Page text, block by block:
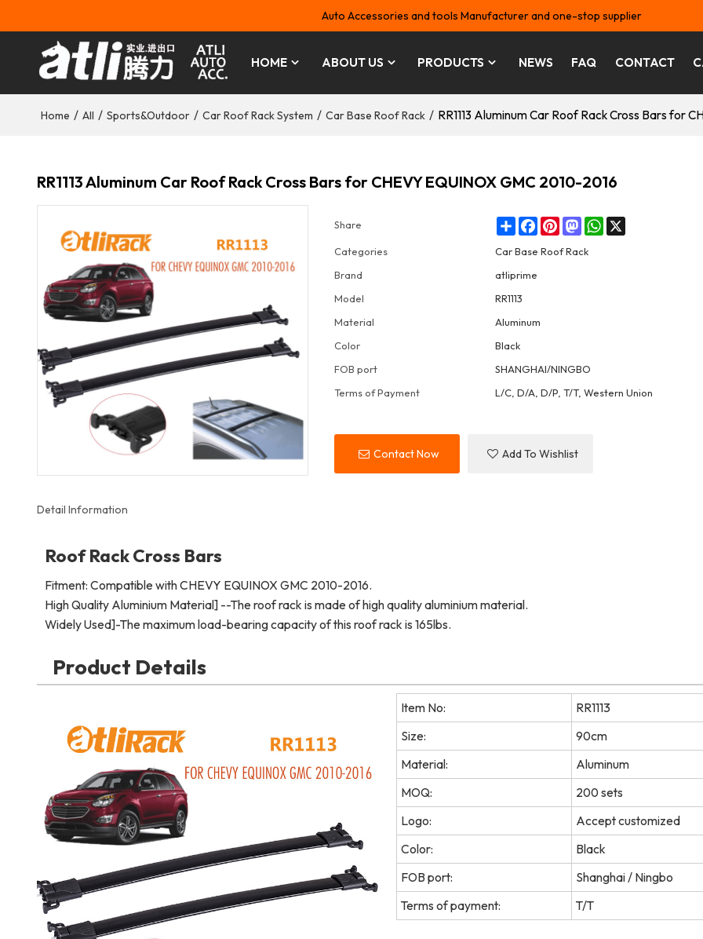
Auto Accessories and tools Manufacturer and one-stop supplier
HOME ABOUT US PRODUCTS NEWS FAQ CONTACT
Home / All / Sports&Outdoor / Car Roof Rack System / Car Base Roof Rack / RR1113 Aluminum Car Roof Rack Cross Bars for
RR1113 Aluminum Car Roof Rack Cross Bars for CHEVY EQUINOX GMC 2010-2016
Share ShareFacebookPinterestMastodonWhatsApp
X
Categories
Car Base Roof Rack
Brand
atliprime
Model
RR1113
Material
Aluminum
Color
Black
FOB port
SHANGHAI/NINGBO
Terms of Payment
L/C, D/A, D/P, T/T, Western Union
Contact Now Add To Wishlist
Detail Information
Roof Rack Cross Bars
Fitment: Compatible with CHEVY EQUINOX GMC 2010-2016.
High Quality Aluminium Material] --The roof rack is made of high quality aluminium material.
Widely Used]-The maximum load-bearing capacity of this roof rack is 165lbs.
Product Details
Item No:
RR1113
Size:
90cm
Material:
Aluminum
MOQ:
200 sets
Logo:
Accept customized
Color:
Black
FOB port:
Shanghai / Ningbo
Terms of payment:
T/T